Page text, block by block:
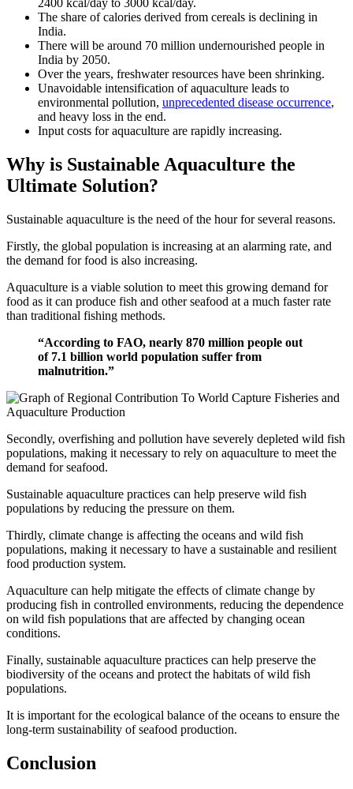
2400 kcal/day to 3000 kcal/day.
The share of calories derived from cereals is declining in
India.
There will be around 70 million undernourished people in
India by 2050.
Over the years, freshwater resources have been shrinking.
Unavoidable intensification of aquaculture leads to
environmental pollution, unprecedented disease occurrence,
and heavy loss in the end.
Input costs for aquaculture are rapidly increasing.
Why is Sustainable Aquaculture the
Ultimate Solution?
Sustainable aquaculture is the need of the hour for several reasons.
Firstly, the global population is increasing at an alarming rate, and
the demand for food is also increasing.
Aquaculture is a viable solution to meet this growing demand for
food as it can produce fish and other seafood at a much faster rate
than traditional fishing methods.
“According to FAO, nearly 870 million people out
of 7.1 billion world population suffer from
malnutrition.”
Secondly, overfishing and pollution have severely depleted wild fish
populations, making it necessary to rely on aquaculture to meet the
demand for seafood.
Sustainable aquaculture practices can help preserve wild fish
populations by reducing the pressure on them.
Thirdly, climate change is affecting the oceans and wild fish
populations, making it necessary to have a sustainable and resilient
food production system.
Aquaculture can help mitigate the effects of climate change by
producing fish in controlled environments, reducing the dependence
on wild fish populations that are affected by changing ocean
conditions.
Finally, sustainable aquaculture practices can help preserve the
biodiversity of the oceans and protect the habitats of wild fish
populations.
It is important for the ecological balance of the oceans to ensure the
long-term sustainability of seafood production.
Conclusion